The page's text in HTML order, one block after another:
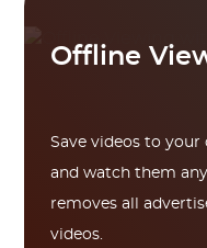
Offline
Save videos to
and watch them
removes all
videos.